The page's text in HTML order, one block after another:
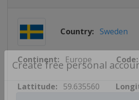
Create free personal account
Country: Sweden
Continent: Europe Code:
Lattitude: 59.635560